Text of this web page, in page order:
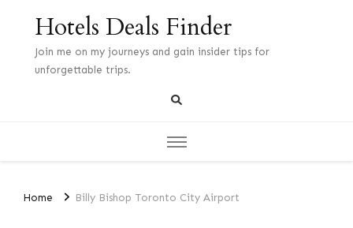
Hotels Deals Finder
Join me on my journeys and gain insider tips for
unforgettable trips.
Home Billy Bishop Toronto City Airport